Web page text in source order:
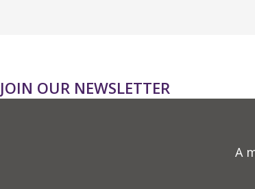
JOIN OUR NEWSLETTER
A